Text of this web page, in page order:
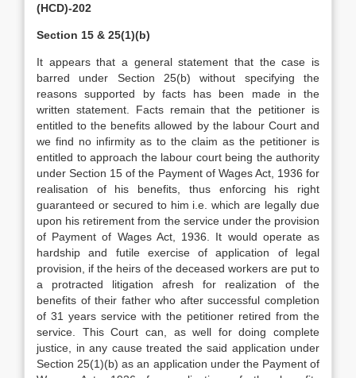
(HCD)-202
Section 15 & 25(1)(b)
It appears that a general statement that the case is
barred under Section 25(b) without specifying the
reasons supported by facts has been made in the
written statement. Facts remain that the petitioner is
entitled to the benefits allowed by the labour Court and
we find no infirmity as to the claim as the petitioner is
entitled to approach the labour court being the authority
under Section 15 of the Payment of Wages Act, 1936 for
realisation of his benefits, thus enforcing his right
guaranteed or secured to him i.e. which are legally due
upon his retirement from the service under the provision
of Payment of Wages Act, 1936. It would operate as
hardship and futile exercise of application of legal
provision, if the heirs of the deceased workers are put to
a protracted litigation afresh for realization of the
benefits of their father who after successful completion
of 31 years service with the petitioner retired from the
service. This Court can, as well for doing complete
justice, in any cause treated the said application under
Section 25(1)(b) as an application under the Payment of